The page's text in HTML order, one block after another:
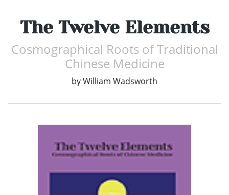
The Twelve Elements
Cosmographical Roots of Traditional
Chinese Medicine
byWilliam Wadsworth